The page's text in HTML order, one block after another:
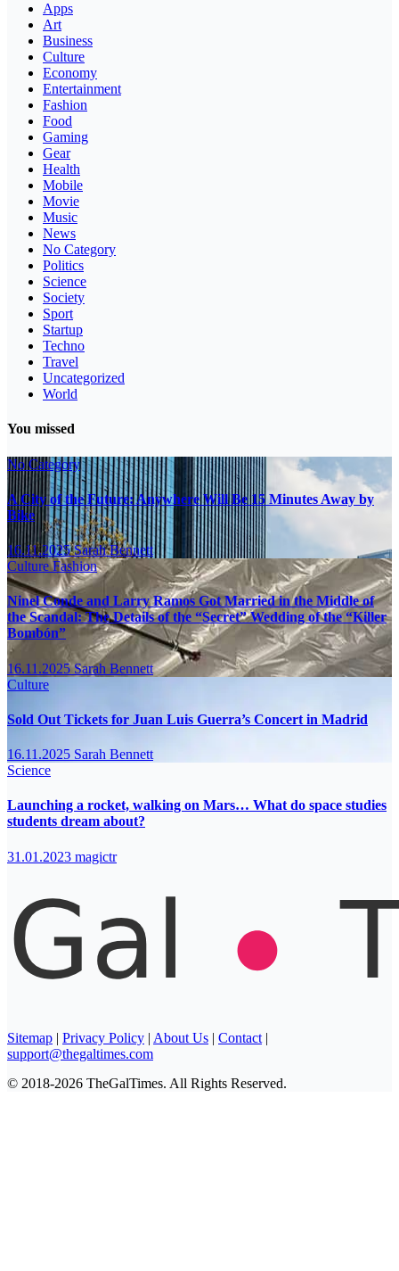
Apps
Art
Business
Culture
Economy
Entertainment
Fashion
Food
Gaming
Gear
Health
Mobile
Movie
Music
News
No Category
Politics
Science
Society
Sport
Startup
Techno
Travel
Uncategorized
World
You missed
No Category
A City of the Future: Anywhere Will Be 15 Minutes Away by
Bike
16.11.2025Sarah Bennett
CultureFashion
Ninel Conde and Larry Ramos Got Married in the Middle of
the Scandal: The Details of the “Secret” Wedding of the “Killer
Bombón”
16.11.2025Sarah Bennett
Culture
Sold Out Tickets for Juan Luis Guerra’s Concert in Madrid
16.11.2025 Sarah Bennett
Science
Launching a rocket, walking on Mars… What do space studies
students dream about?
31.01.2023 magictr
Sitemap | Privacy Policy | About Us | Contact |
support@thegaltimes.com
© 2018-2026 TheGalTimes. All Rights Reserved.